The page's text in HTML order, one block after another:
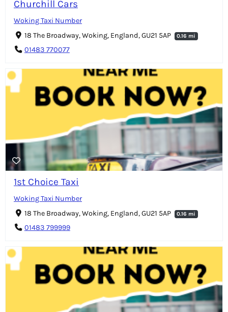
Churchill Cars
Woking Taxi Number
18 The Broadway, Woking, England, GU21 5AP
0.16 mi
01483 770077
1st Choice Taxi
Woking Taxi Number
18 The Broadway, Woking, England, GU21 5AP
0.16 mi
01483 799999